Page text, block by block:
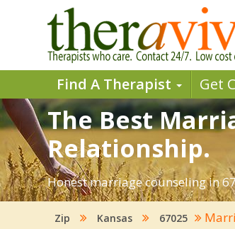
Find A Therapist Get
The Best
Relationship.
Honest marriage counseling in
Zip Kansas 67025